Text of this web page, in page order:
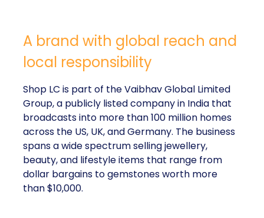
A brand with global reach and
local responsibility
Shop LC is part of the Vaibhav Global Limited
Group, a publicly listed company in India that
broadcasts into more than 100 million homes
across the US, UK, and Germany. The business
spans a wide spectrum selling jewellery,
beauty, and lifestyle items that range from
dollar bargains to gemstones worth more
than $10,000.